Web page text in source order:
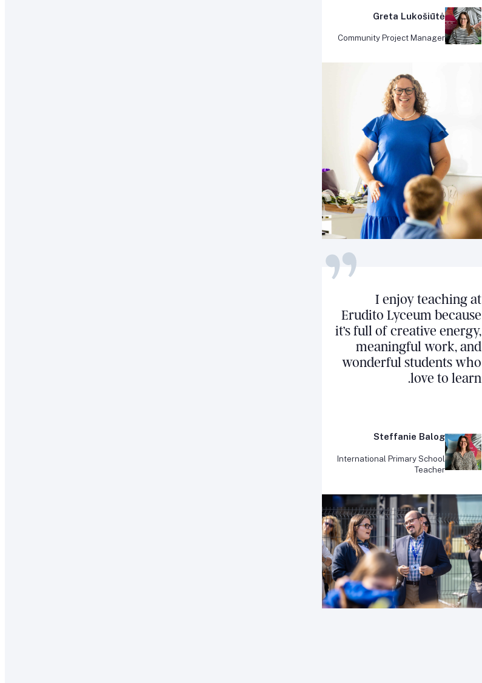
Greta Lukošiūtė
Community Project Manager
I enjoy teaching at
Erudito Lyceum because
it’s full of creative energy,
meaningful work, and
wonderful students who
love to learn.
Steffanie Balog
International Primary School
Teacher